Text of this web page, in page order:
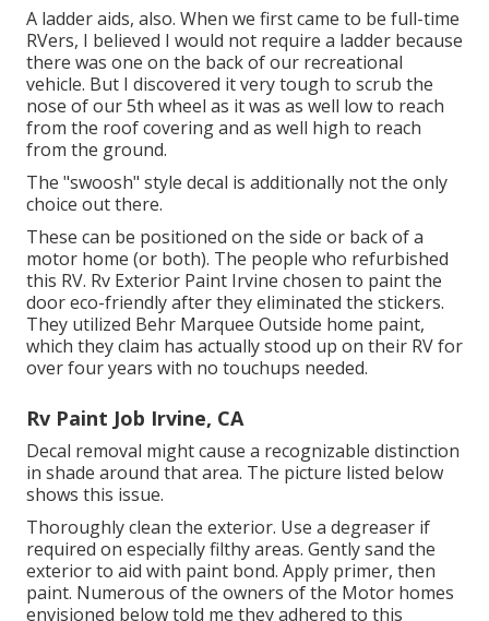
A ladder aids, also. When we first came to be full-time
RVers, I believed I would not require a ladder because
there was one on the back of our recreational
vehicle. But I discovered it very tough to scrub the
nose of our 5th wheel as it was as well low to reach
from the roof covering and as well high to reach
from the ground.
The "swoosh" style decal is additionally not the only
choice out there.
These can be positioned on the side or back of a
motor home (or both). The people who refurbished
this RV. Rv Exterior Paint Irvine chosen to paint the
door eco-friendly after they eliminated the stickers.
They utilized Behr Marquee Outside home paint,
which they claim has actually stood up on their RV for
over four years with no touchups needed.
Rv Paint Job Irvine, CA
Decal removal might cause a recognizable distinction
in shade around that area. The picture listed below
shows this issue.
Thoroughly clean the exterior. Use a degreaser if
required on especially filthy areas. Gently sand the
exterior to aid with paint bond. Apply primer, then
paint. Numerous of the owners of the Motor homes
envisioned below told me they adhered to this